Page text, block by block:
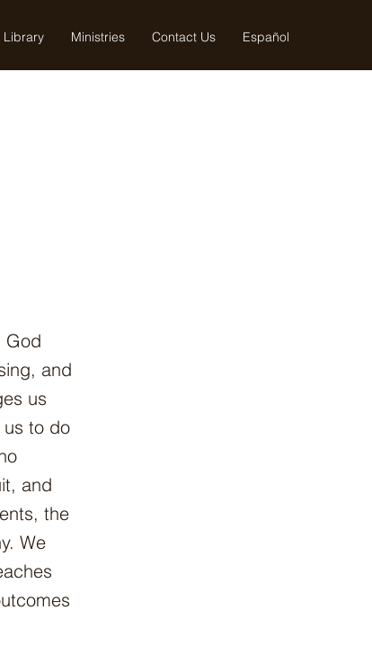
Library Ministries Contact Us Español
God
and
us
to do
and
the
We